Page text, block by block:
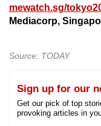
mewatch.sg/
Mediacorp,
Source: TODAY
Sign up for our
Get our pick of top
provoking articles in